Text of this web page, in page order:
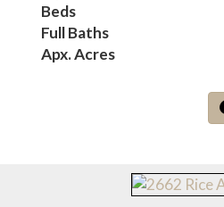
Beds
Full Baths
Apx. Acres